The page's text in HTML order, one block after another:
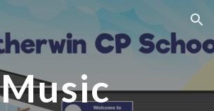
Skip to navigation
Music